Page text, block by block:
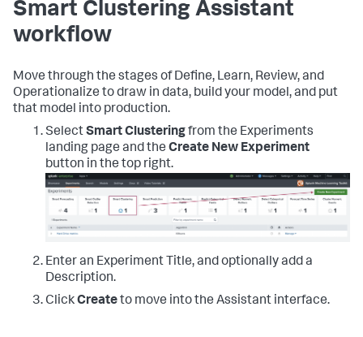
Smart Clustering Assistant
workflow
Move through the stages of Define, Learn, Review, and
Operationalize to draw in data, build your model, and put
that model into production.
SelectSmart Clusteringfrom the Experiments
landing page and the Create New Experiment
button in the top right.
Enter an Experiment Title, and optionally add a
Description.
ClickCreateto move into the Assistant interface.